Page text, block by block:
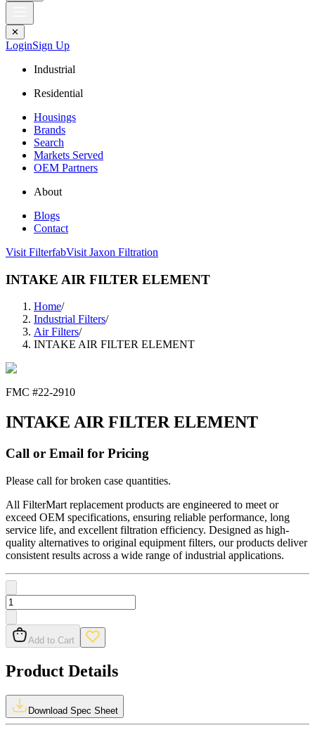
✕
LoginSign Up
Industrial
Residential
Housings
Brands
Search
Markets Served
OEM Partners
About
Blogs
Contact
Visit FilterfabVisit Jaxon Filtration
INTAKE AIR FILTER ELEMENT
Home/
Industrial Filters/
Air Filters/
INTAKE AIR FILTER ELEMENT
FMC #22-2910
INTAKE AIR FILTER ELEMENT
Call or Email for Pricing
Please call for broken case quantities.
All FilterMart replacement products are engineered to meet or
exceed OEM specifications, ensuring reliable performance, long
service life, and excellent filtration efficiency. Designed as high-
quality alternatives to original equipment filters, our products deliver
consistent results across a wide range of industrial applications.
Add to Cart
Product Details
Download Spec Sheet